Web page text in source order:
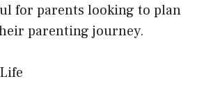
for parents looking to plan
parenting journey.